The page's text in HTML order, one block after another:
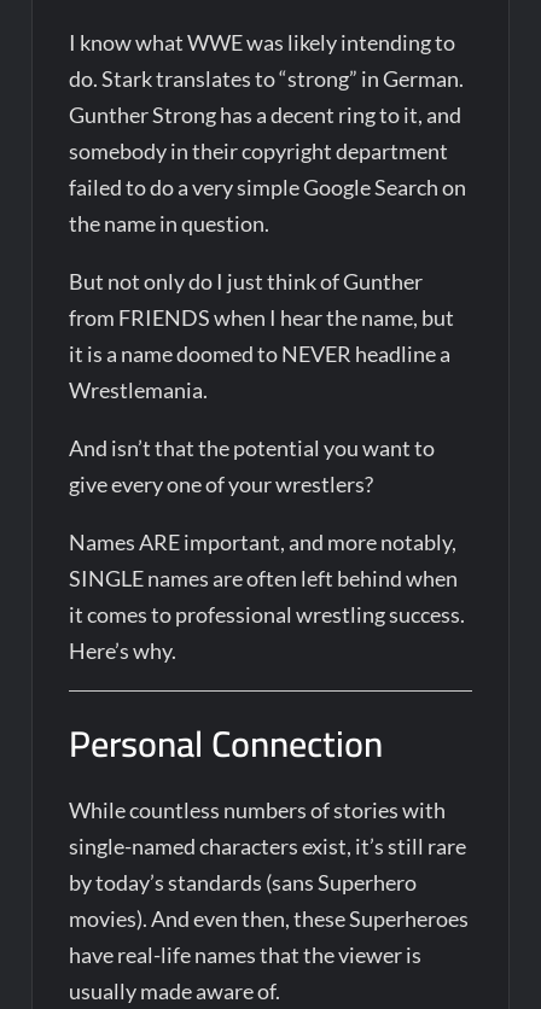
I know what WWE was likely intending to
do. Stark translates to “strong” in German.
Gunther Strong has a decent ring to it, and
somebody in their copyright department
failed to do a very simple Google Search on
the name in question.
But not only do I just think of Gunther
from FRIENDS when I hear the name, but
it is a name doomed to NEVER headline a
Wrestlemania.
And isn’t that the potential you want to
give every one of your wrestlers?
Names ARE important, and more notably,
SINGLE names are often left behind when
it comes to professional wrestling success.
Here’s why.
Personal Connection
While countless numbers of stories with
single-named characters exist, it’s still rare
by today’s standards (sans Superhero
movies). And even then, these Superheroes
have real-life names that the viewer is
usually made aware of.